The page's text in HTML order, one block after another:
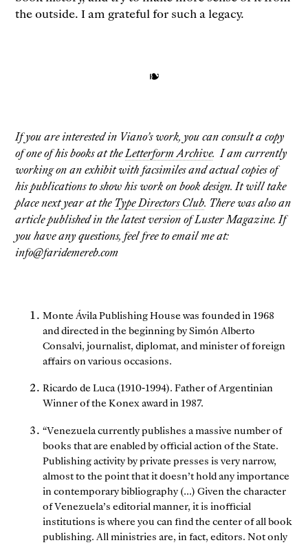
the outside. I am grateful for such a legacy.
❧
If you are interested in Viano’s work, you can consult a copy
of one of his books at theLetterform Archive. I am currently
working on an exhibit with facsimiles and actual copies of
his publications to show his work on book design. It will take
place next year at the Type Directors Club. There was also an
article published in the latest version of Luster Magazine. If
you have any questions, feel free to email me at:
info@faridemereb.com
Monte Ávila Publishing House was founded in 1968
and directed in the beginning by Simón Alberto
Consalvi, journalist, diplomat, and minister of foreign
affairs on various occasions.
Ricardo de Luca (1910-1994). Father of Argentinian
Winner of the Konex award in 1987.
“Venezuela currently publishes a massive number of
books that are enabled by official action of the State.
Publishing activity by private presses is very narrow,
almost to the point that it doesn’t hold any importance
in contemporary bibliography (…) Given the character
of Venezuela’s editorial manner, it is inofficial
institutions is where you can find the center of all book
publishing. All ministries are, in fact, editors. Not only